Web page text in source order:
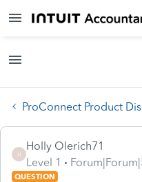
ProConnect Product
H
Holly Olerich71
Level 1
QUESTION